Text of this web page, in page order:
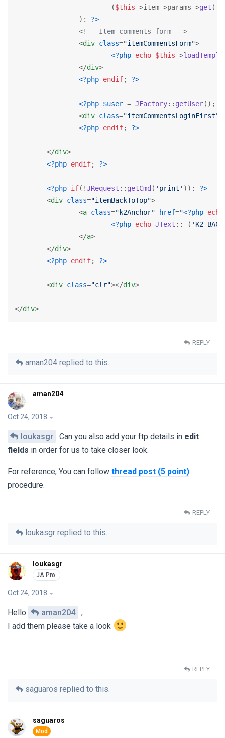
			(
$this->item->params->get (
		):
?>
<!-- Item comments form -->
<div class="itemCommentsForm">
<?php echo $this->
</div>
<?php endif; ?>
<?php $user = JFactory:: getUser();
<div class="itemCommentsLoginFirst"
<?php endif; ?>
</div>
<?php endif; ?>
<?php if(!JRequest :: getCmd ( 'print' )): ?>
<div class="itemBackToTop">
<a class="k2Anchor" href="<?php echo
<?php echo JText :: (
</a>
</div>
<?php endif; ?>
<div class="clr"></div>
</div>
REPLY
aman204 replied to this.
aman204
Oct 24, 2018
loukasgr Can you also add your ftp details in edit
fields in order for us to take closer look.
For reference, You can follow thread post (5 point)
procedure.
REPLY
loukasgr replied to this.
loukasgr
Oct 24, 2018
Hello aman204
,
I add them please take a look
REPLY
saguaros replied to this.
saguaros